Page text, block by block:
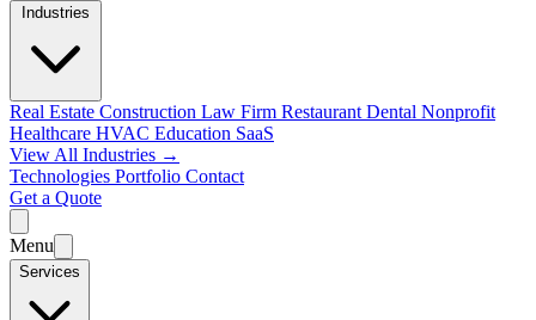
Industries
Real Estate Construction Law Firm Restaurant Dental Nonprofit
Healthcare HVAC Education SaaS
View All Industries →
Technologies Portfolio Contact
Get a Quote
Menu
Services